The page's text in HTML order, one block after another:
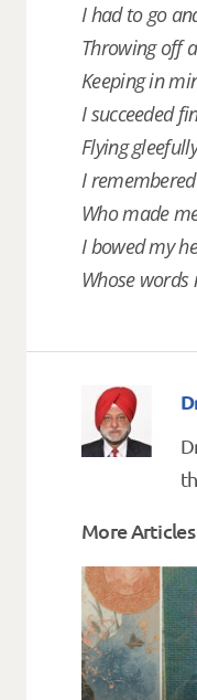
I had to go
Throwing off
Keeping in
I succeeded
Flying
I
Who made
I bowed my
Whose words
More